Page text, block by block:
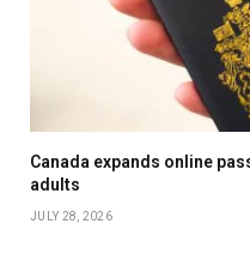
Canada expands online
adults
JULY 28, 2026